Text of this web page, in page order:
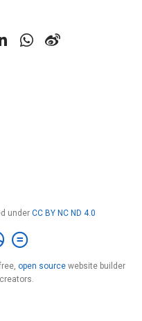
under CC BY NC ND 4.0
open source website builder